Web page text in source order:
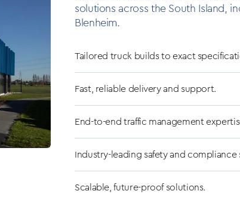
solutions across the South Island,
Blenheim.
Tailored truck builds to exact
Fast, reliable delivery and support.
End-to-end traffic management
Industry-leading safety and compliance
Scalable, future-proof solutions.